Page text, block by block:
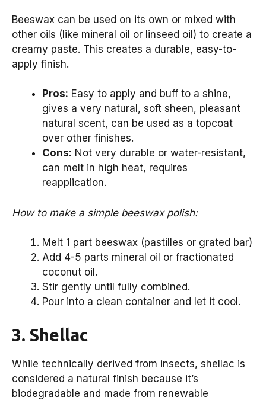
Beeswax can be used on its own or mixed with
other oils (like mineral oil or linseed oil) to create a
creamy paste. This creates a durable, easy-to-
apply finish.
Pros: Easy to apply and buff to a shine,
gives a very natural, soft sheen, pleasant
natural scent, can be used as a topcoat
over other finishes.
Cons: Not very durable or water-resistant,
can melt in high heat, requires
reapplication.
How to make a simple beeswax polish:
Melt 1 part beeswax (pastilles or grated bar)
Add 4-5 parts mineral oil or fractionated
coconut oil.
Stir gently until fully combined.
Pour into a clean container and let it cool.
3. Shellac
While technically derived from insects, shellac is
considered a natural finish because it’s
biodegradable and made from renewable